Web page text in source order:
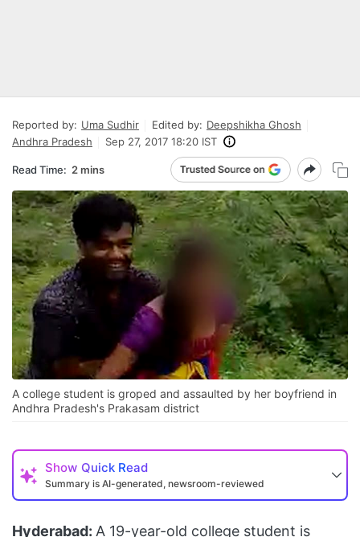
Reported by: Uma Sudhir Edited by: Deepshikha Ghosh
Andhra Pradesh
Sep 27, 2017 18:20 IST
Read Time: 2 mins
A college student is groped and assaulted by her boyfriend in
Andhra Pradesh's Prakasam district
Show Quick Read
Summary is AI-generated, newsroom-reviewed
Hyderabad: A 19-year-old college student is